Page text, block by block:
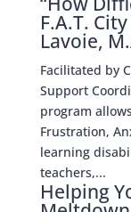
F.A.T.
Lavoie,
Facilitated by
Support
program
Frustration,
learning
teachers,...
Helping